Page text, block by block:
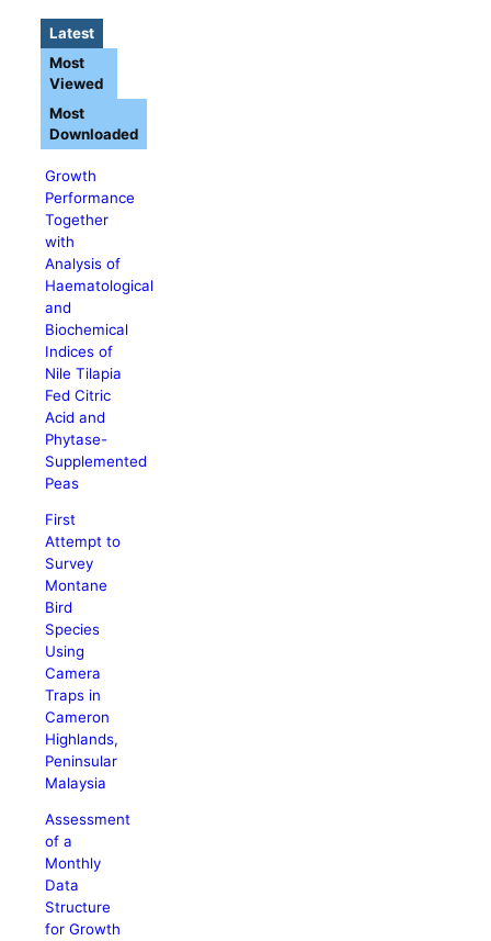
Latest
Growth
Performance
Together
with
Analysis of
Haematological
and
Biochemical
Indices of
Nile Tilapia
Fed Citric
Acid and
Phytase-
Supplemented
Peas
First
Attempt to
Survey
Montane
Bird
Species
Using
Camera
Traps in
Cameron
Highlands,
Peninsular
Malaysia
Assessment
of a
Monthly
Data
Structure
for Growth
Most
Viewed
Most
Downloaded